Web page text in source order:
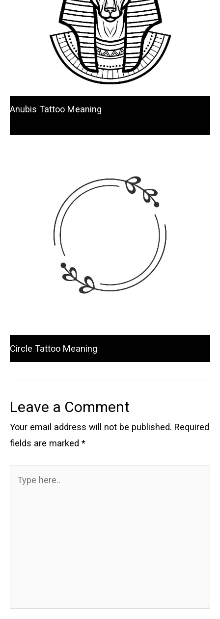
Anubis Tattoo Meaning
Circle Tattoo Meaning
Leave a Comment
Your email address will not be published. Required
fields are marked *
here..